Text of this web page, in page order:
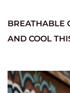
BREATHABLE
AND COOL